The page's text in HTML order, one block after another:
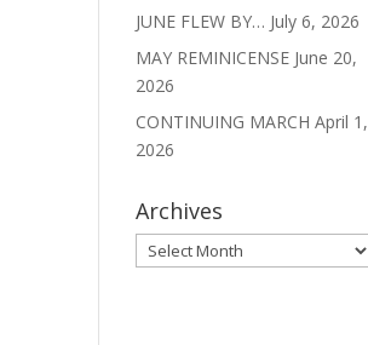
JUNE FLEW BY… July 6, 2026
MAY REMINICENSE June 20,
2026
CONTINUING MARCH April 1,
2026
Archives
Archives